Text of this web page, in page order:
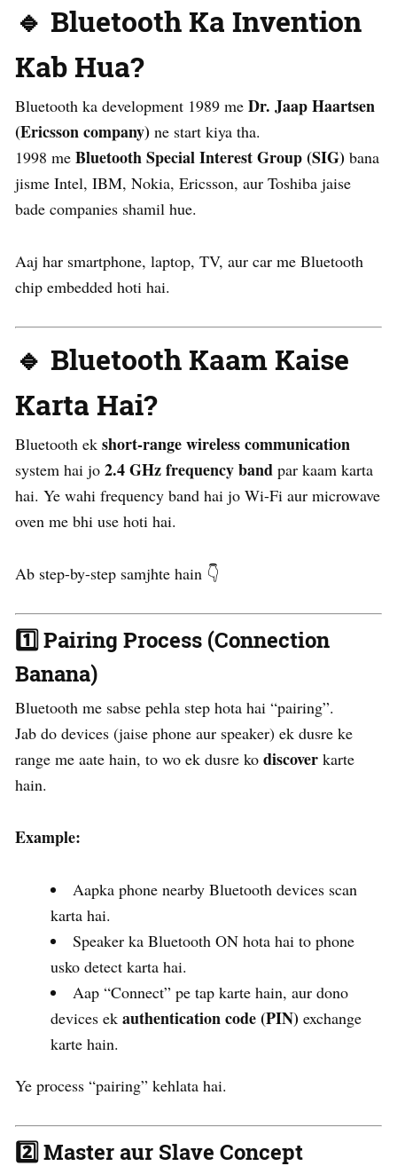
🔹 Bluetooth Ka Invention
Kab Hua?
Bluetooth ka development 1989 me Dr. Jaap Haartsen
(Ericsson company) ne start kiya tha.
1998 me Bluetooth Special Interest Group (SIG) bana
jisme Intel, IBM, Nokia, Ericsson, aur Toshiba jaise
bade companies shamil hue.
Aaj har smartphone, laptop, TV, aur car me Bluetooth
chip embedded hoti hai.
🔹 Bluetooth Kaam Kaise
Karta Hai?
Bluetooth ek short-range wireless communication
system hai jo 2.4 GHz frequency band par kaam karta
hai. Ye wahi frequency band hai jo Wi-Fi aur microwave
oven me bhi use hoti hai.
Ab step-by-step samjhte hain 👇
1️⃣Pairing Process (Connection
Banana)
Bluetooth me sabse pehla step hota hai “pairing”.
Jab do devices (jaise phone aur speaker) ek dusre ke
range me aate hain, to wo ek dusre ko discover karte
hain.
Example:
Aapka phone nearby Bluetooth devices scan
karta hai.
Speaker ka Bluetooth ON hota hai to phone
usko detect karta hai.
Aap “Connect” pe tap karte hain, aur dono
devices ek authentication code (PIN) exchange
karte hain.
Ye process “pairing” kehlata hai.
2️⃣Master aur Slave Concept